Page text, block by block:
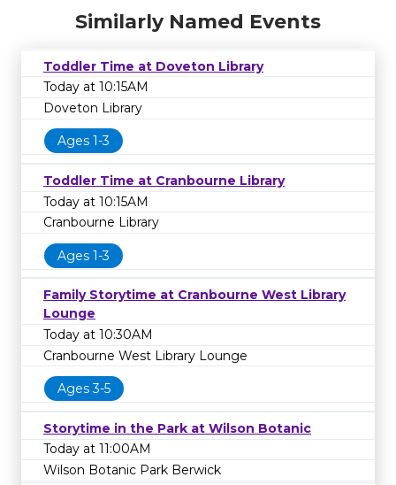
Similarly Named Events
Toddler Time at Doveton Library
Today at 10:15AM
Doveton Library
Ages 1-3
Toddler Time at Cranbourne Library
Today at 10:15AM
Cranbourne Library
Ages 1-3
Family Storytime at Cranbourne West Library
Lounge
Today at 10:30AM
Cranbourne West Library Lounge
Ages 3-5
Storytime in the Park at Wilson Botanic
Today at 11:00AM
Wilson Botanic Park Berwick